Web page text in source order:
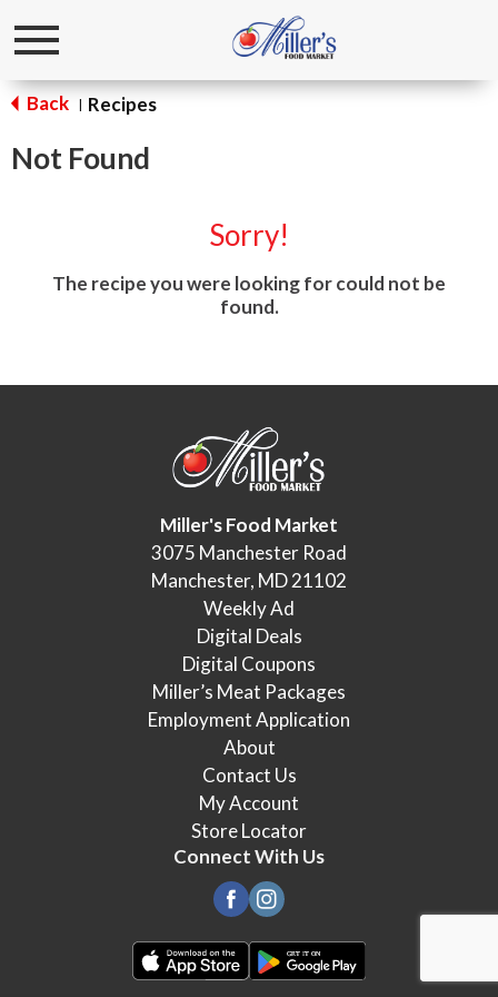
Toggle
Back | Recipes
Not Found
Sorry!
The recipe you were looking for could not be
found.
Miller's Food Market
3075 Manchester Road
Manchester, MD 21102
Weekly Ad
Digital Deals
Digital Coupons
Miller’s Meat Packages
Employment Application
About
Contact Us
My Account
Store Locator
Connect With Us